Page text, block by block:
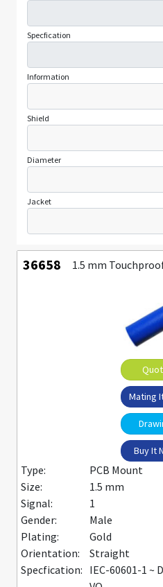
Specfication
Information
Shield
Diameter
Jacket
36658 1.5 mm
Mating
Buy It
Type:
PCB Mount
Size:
1.5 mm
Signal:
1
Gender:
Male
Plating:
Gold
Orientation:
Straight
Specfication: IEC-60601-1 ~